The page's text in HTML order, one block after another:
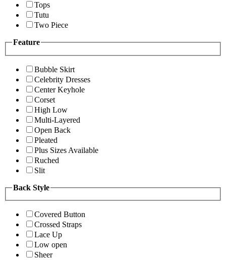
Tops
Tutu
Two Piece
Feature
Bubble Skirt
Celebrity Dresses
Center Keyhole
Corset
High Low
Multi-Layered
Open Back
Pleated
Plus Sizes Available
Ruched
Slit
Back Style
Covered Button
Crossed Straps
Lace Up
Low open
Sheer